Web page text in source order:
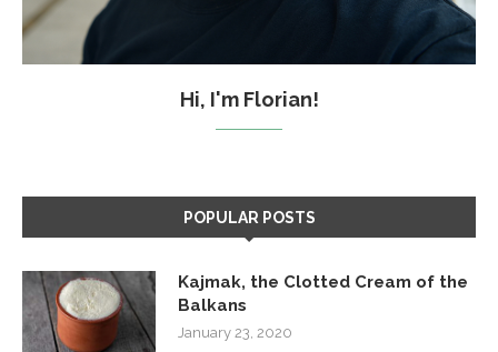
Hi, I'm Florian!
POPULAR POSTS
Kajmak, the Clotted Cream of the
Balkans
January 23, 2020